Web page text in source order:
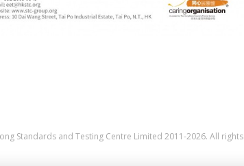
Standards and Testing Centre Limited 2011-2026. All rights